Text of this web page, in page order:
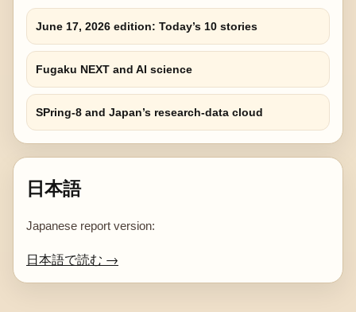
June 17, 2026 edition: Today’s 10 stories
Fugaku NEXT and AI science
SPring-8 and Japan’s research-data cloud
日本語
Japanese report version:
日本語で読む →